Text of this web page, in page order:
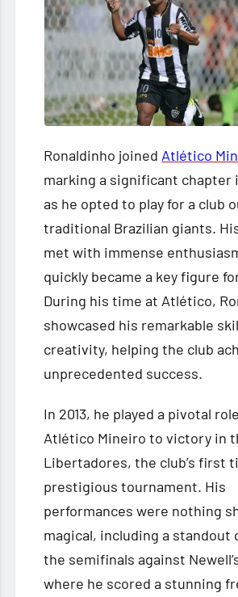
Ronaldinho joined Atlético
marking a significant chapter
as he opted to play for a club
traditional Brazilian giants.
met with immense
quickly became a key figure
During his time at Atlético,
showcased his remarkable
creativity, helping the club
unprecedented success.
In 2013, he played a pivotal
Atlético Mineiro to victory in
Libertadores, the club’s first
prestigious tournament. His
performances were nothing
magical, including a standout
the semifinals against
where he scored a stunning